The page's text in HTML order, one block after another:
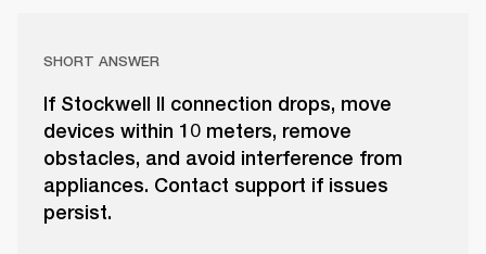
SHORT ANSWER
If Stockwell II connection drops, move
devices within 10 meters, remove
obstacles, and avoid interference from
appliances. Contact support if issues
persist.